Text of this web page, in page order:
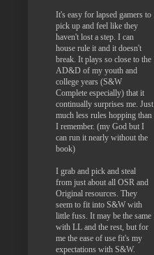
It's easy for lapsed gamers to
pick up and feel like they
haven't lost a step. I can
house rule it and it doesn't
break. It plays so close to the
AD&D of my youth and
college years (S&W
Complete especially) that it
continually surprises me. Just
much less rules hopping than
I remember. (my God but I
can run it nearly without the
book)
I grab and pick and steal
from just about all OSR and
Original resources. They
seem to fit into S&W with
little fuss. It may be the same
with LL and the rest, but for
me the ease of use fit's my
expectations with S&W.